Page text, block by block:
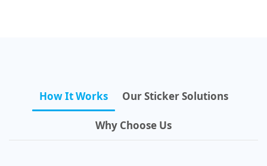
How It Works Our Sticker Solutions
Why Choose Us